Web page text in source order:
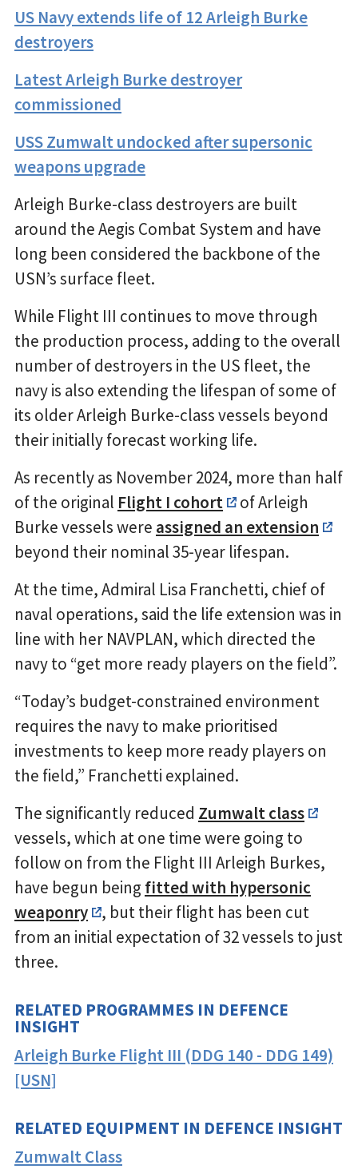
US Navy extends life of 12 Arleigh Burke
destroyers
Latest Arleigh Burke destroyer
commissioned
USS Zumwalt undocked after supersonic
weapons upgrade
Arleigh Burke-class destroyers are built
around the Aegis Combat System and have
long been considered the backbone of the
USN’s surface fleet.
While Flight III continues to move through
the production process, adding to the overall
number of destroyers in the US fleet, the
navy is also extending the lifespan of some of
its older Arleigh Burke-class vessels beyond
their initially forecast working life.
As recently as November 2024, more than half
of the original Flight I cohort
of Arleigh
Burke vessels were assigned an extension
beyond their nominal 35-year lifespan.
At the time, Admiral Lisa Franchetti, chief of
naval operations, said the life extension was in
line with her NAVPLAN, which directed the
navy to “get more ready players on the field”.
“Today’s budget-constrained environment
requires the navy to make prioritised
investments to keep more ready players on
the field,” Franchetti explained.
The significantly reduced Zumwalt class
vessels, which at one time were going to
follow on from the Flight III Arleigh Burkes,
have begun being fitted with hypersonic
weaponry
, but their flight has been cut
from an initial expectation of 32 vessels to just
three.
RELATED PROGRAMMES IN DEFENCE
INSIGHT
Arleigh Burke Flight III (DDG 140 - DDG 149)
[USN]
RELATED EQUIPMENT IN DEFENCE INSIGHT
Zumwalt Class